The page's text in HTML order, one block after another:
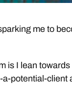
me to
is I lean
potential-client